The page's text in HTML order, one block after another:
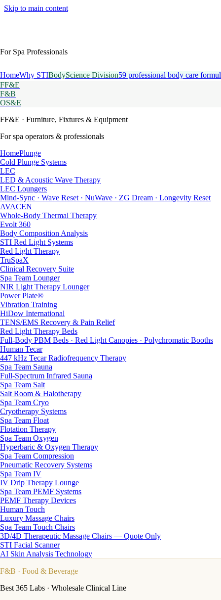
Skip to main content
For Spa Professionals
HomeWhy STIBodyScience Division59 professional body care
FF&E
F&B
OS&E
FF&E · Furniture, Fixtures & Equipment
For spa operators & professionals
HomePlunge
Cold Plunge Systems
LEC
LED & Acoustic Wave Therapy
LEC Loungers
Mind-Sync · Wave Reset · NuWave · ZG Dream · Longevity Reset
AVACEN
Whole-Body Thermal Therapy
Evolt 360
Body Composition Analysis
STI Red Light Systems
Red Light Therapy
TruSpaX
Clinical Recovery Suite
Spa Team Lounger
NIR Light Therapy Lounger
Power Plate®
Vibration Training
HiDow International
TENS/EMS Recovery & Pain Relief
Red Light Therapy Beds
Full-Body PBM Beds · Red Light Canopies · Polychromatic Booths
Human Tecar
447 kHz Tecar Radiofrequency Therapy
Spa Team Sauna
Full-Spectrum Infrared Sauna
Spa Team Salt
Salt Room & Halotherapy
Spa Team Cryo
Cryotherapy Systems
Spa Team Float
Flotation Therapy
Spa Team Oxygen
Hyperbaric & Oxygen Therapy
Spa Team Compression
Pneumatic Recovery Systems
Spa Team IV
IV Drip Therapy Lounge
Spa Team PEMF Systems
PEMF Therapy Devices
Human Touch
Luxury Massage Chairs
Spa Team Touch Chairs
3D/4D Therapeutic Massage Chairs — Quote Only
STI Facial Scanner
AI Skin Analysis Technology
F&B · Food & Beverage
Best 365 Labs · Wholesale Clinical Line